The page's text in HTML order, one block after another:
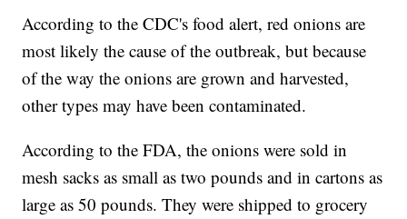
According to the CDC's food alert, red onions are
most likely the cause of the outbreak, but because
of the way the onions are grown and harvested,
other types may have been contaminated.
According to the FDA, the onions were sold in
mesh sacks as small as two pounds and in cartons as
large as 50 pounds. They were shipped to grocery